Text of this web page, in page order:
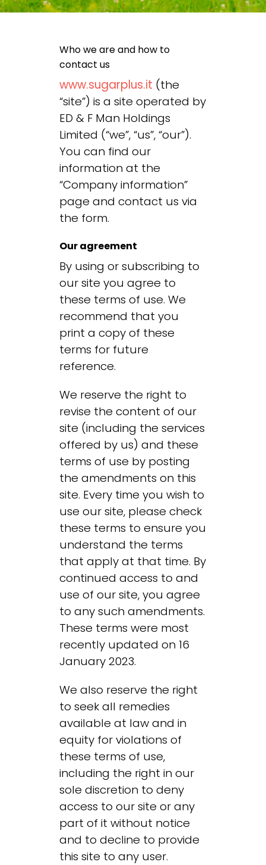
Who we are and how to
contact us
www.sugarplus.it (the
“site”) is a site operated by
ED & F Man Holdings
Limited (“we”, “us”, “our”).
You can find our
information at the
“Company information”
page and contact us via
the form.
Our agreement
By using or subscribing to
our site you agree to
these terms of use. We
recommend that you
print a copy of these
terms for future
reference.
We reserve the right to
revise the content of our
site (including the services
offered by us) and these
terms of use by posting
the amendments on this
site. Every time you wish to
use our site, please check
these terms to ensure you
understand the terms
that apply at that time. By
continued access to and
use of our site, you agree
to any such amendments.
These terms were most
recently updated on 16
January 2023.
We also reserve the right
to seek all remedies
available at law and in
equity for violations of
these terms of use,
including the right in our
sole discretion to deny
access to our site or any
part of it without notice
and to decline to provide
this site to any user.